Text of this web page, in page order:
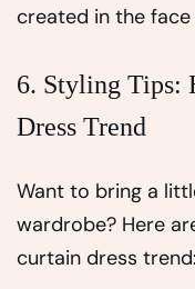
created in the
6. Styling Tips:
Dress Trend
Want to bring a
wardrobe? Here
curtain dress trend: